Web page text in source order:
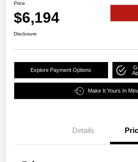
Price
$6,194
Disclosure
Explore Payment Options
Make It Yours In
Details